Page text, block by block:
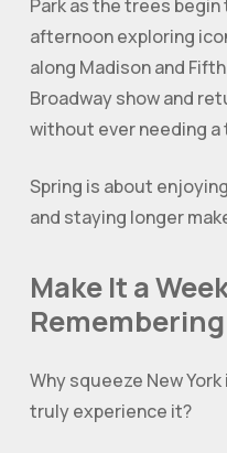
Park as the trees
afternoon exploring
along Madison and
Broadway show and
without ever needing a
Spring is about
and staying longer
Make It a
Remembering
Why squeeze New
truly experience it?